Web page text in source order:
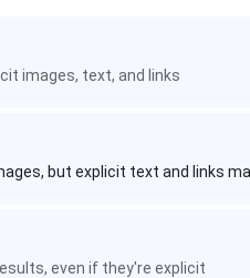
images, text, and links
but explicit text and links
even if they're explicit